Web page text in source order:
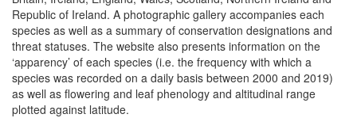
Republic of Ireland. A photographic gallery accompanies each
species as well as a summary of conservation designations and
threat statuses. The website also presents information on the
‘apparency’ of each species (i.e. the frequency with which a
species was recorded on a daily basis between 2000 and 2019)
as well as flowering and leaf phenology and altitudinal range
plotted against latitude.